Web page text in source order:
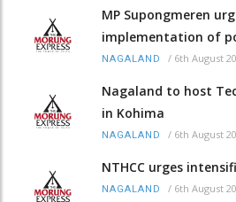
MP Supongmeren
implementation of
NAGALAND / 6th August
Nagaland to host
in Kohima
NAGALAND / 6th August
NTHCC urges
NAGALAND / 6th August